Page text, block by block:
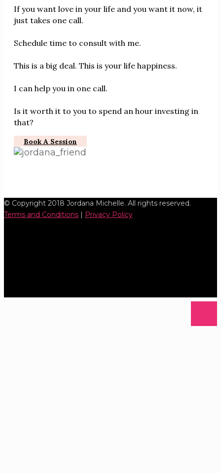
If you want love in your life and you want it now, it
just takes one call.
Schedule time to consult with me.
This is a big deal. This is your life happiness.
I can help you in one call.
Is it worth it to you to spend an hour investing in
that?
Book A Session
© Copyright 2018 Jordana Michelle. All rights reserved.
Terms and Conditions
Privacy Policy